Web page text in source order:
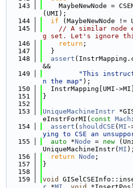
  143
MaybeNewNode =
(UMI);
  144
if (MaybeNewNode !=
  145
// A similar node
g set. Let's ignore
  146
return ;
  147
  }
  148
assert
&&
  149
"This
n the map" );
  150
InstrMapping[UMI-
  151
}
  152
  153
UniqueMachineInstr
eInstrForMI( const
  154
assert ( shouldCSE ( MI -
ying to CSE an
  155
auto *Node = new
UniqueMachineInstr( MI );
  156
return Node ;
  157
}
  158
  159
void